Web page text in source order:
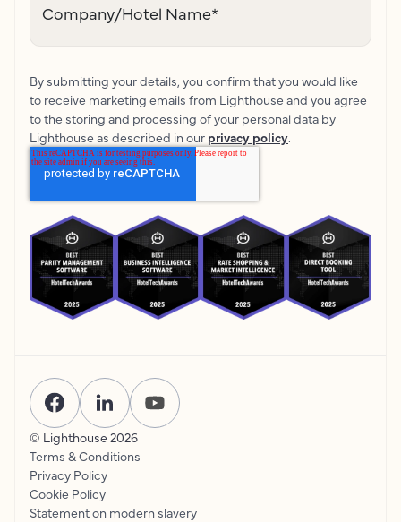
Company/Hotel Name*
By submitting your details, you confirm that you would like
to receive marketing emails from Lighthouse and you agree
to the storing and processing of your personal data by
Lighthouse as described in our privacy policy.
© Lighthouse 2026
Terms & Conditions
Privacy Policy
Cookie Policy
Statement on modern slavery